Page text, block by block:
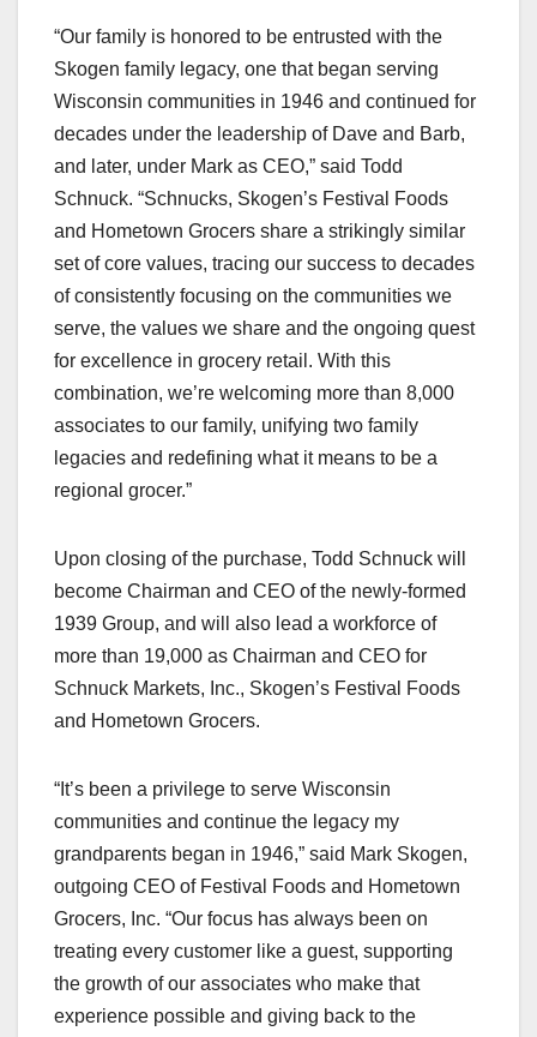
“Our family is honored to be entrusted with the
Skogen family legacy, one that began serving
Wisconsin communities in 1946 and continued for
decades under the leadership of Dave and Barb,
and later, under Mark as CEO,” said Todd
Schnuck. “Schnucks, Skogen’s Festival Foods
and Hometown Grocers share a strikingly similar
set of core values, tracing our success to decades
of consistently focusing on the communities we
serve, the values we share and the ongoing quest
for excellence in grocery retail. With this
combination, we’re welcoming more than 8,000
associates to our family, unifying two family
legacies and redefining what it means to be a
regional grocer.”
Upon closing of the purchase, Todd Schnuck will
become Chairman and CEO of the newly-formed
1939 Group, and will also lead a workforce of
more than 19,000 as Chairman and CEO for
Schnuck Markets, Inc., Skogen’s Festival Foods
and Hometown Grocers.
“It’s been a privilege to serve Wisconsin
communities and continue the legacy my
grandparents began in 1946,” said Mark Skogen,
outgoing CEO of Festival Foods and Hometown
Grocers, Inc. “Our focus has always been on
treating every customer like a guest, supporting
the growth of our associates who make that
experience possible and giving back to the